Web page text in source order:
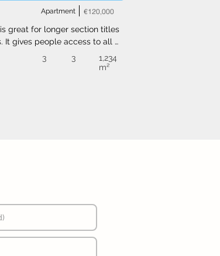
Apartment €120,000
great for longer section titles
It gives people access to all
to anything, or set your text
3 3
1,234
m²